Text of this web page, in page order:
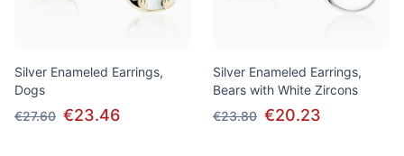
Silver Enameled Earrings,
Dogs
€27.60 €23.46
Silver Enameled Earrings,
Bears with White Zircons
€23.80 €20.23